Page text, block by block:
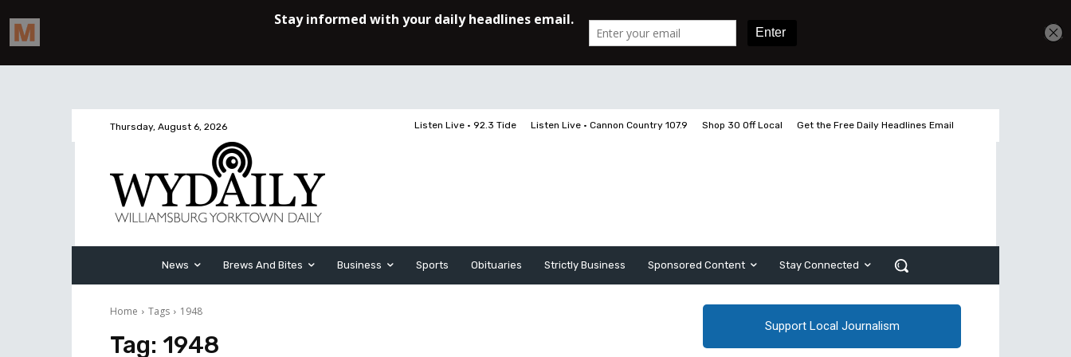
Thursday, August 6, 2026 Listen Live • 92.3 Tide Listen Live • Cannon Country 107.9 Shop 30 Off Local Get the Free Daily Headlines Email
News Brews And Bites Business Sports Obituaries Strictly Business Sponsored Content Stay Connected
Home Tags 1948
Tag: 1948
Support Local Journalism